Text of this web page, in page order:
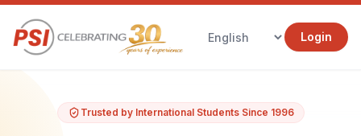
Login
Trusted by International Students Since 1996